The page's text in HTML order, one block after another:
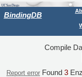
BindingDB
Compile
Report error Found 3